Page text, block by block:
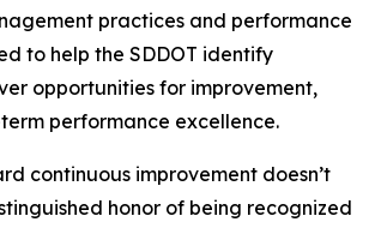
practices and performance
to help the SDDOT identify
opportunities for improvement,
performance excellence.
continuous improvement doesn’t
honor of being recognized